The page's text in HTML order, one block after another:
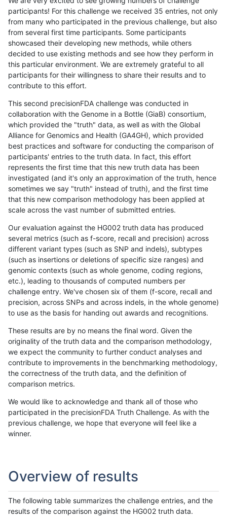
participants! For this challenge we received 35 entries, not only
from many who participated in the previous challenge, but also
from several first time participants. Some participants
showcased their developing new methods, while others
decided to use existing methods and see how they perform in
this particular environment. We are extremely grateful to all
participants for their willingness to share their results and to
contribute to this effort.
This second precisionFDA challenge was conducted in
collaboration with the Genome in a Bottle (GiaB) consortium,
which provided the "truth" data, as well as with the Global
Alliance for Genomics and Health (GA4GH), which provided
best practices and software for conducting the comparison of
participants' entries to the truth data. In fact, this effort
represents the first time that this new truth data has been
investigated (and it's only an approximation of the truth, hence
sometimes we say "truth" instead of truth), and the first time
that this new comparison methodology has been applied at
scale across the vast number of submitted entries.
Our evaluation against the HG002 truth data has produced
several metrics (such as f-score, recall and precision) across
different variant types (such as SNP and indels), subtypes
(such as insertions or deletions of specific size ranges) and
genomic contexts (such as whole genome, coding regions,
etc.), leading to thousands of computed numbers per
challenge entry. We've chosen six of them (f-score, recall and
precision, across SNPs and across indels, in the whole genome)
to use as the basis for handing out awards and recognitions.
These results are by no means the final word. Given the
originality of the truth data and the comparison methodology,
we expect the community to further conduct analyses and
contribute to improvements in the benchmarking methodology,
the correctness of the truth data, and the definition of
comparison metrics.
We would like to acknowledge and thank all of those who
participated in the precisionFDA Truth Challenge. As with the
previous challenge, we hope that everyone will feel like a
winner.
Overview of results
The following table summarizes the challenge entries, and the
results of the comparison against the HG002 truth data.